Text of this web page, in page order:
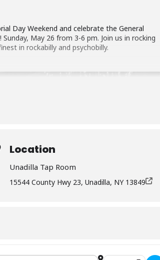
Day Weekend and celebrate the General
May 26 from 3-6 pm. Join us in rocking
in rockabilly and psychobilly.
Location
Unadilla Tap Room
15544 County Hwy 23, Unadilla, NY 13849